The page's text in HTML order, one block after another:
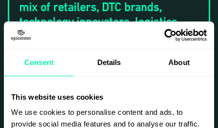
Consent Details About
This website uses cookies
We use cookies to personalise content and ads, to
provide social media features and to analyse our traffic.
mix of retailers, DTC brands,
technology innovators, logistics
leaders, and investors for a
panels, fireside chats, case studies,
the hard questions facing the